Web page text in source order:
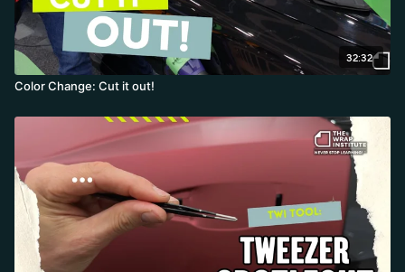
32:32
Color Change: Cut it out!